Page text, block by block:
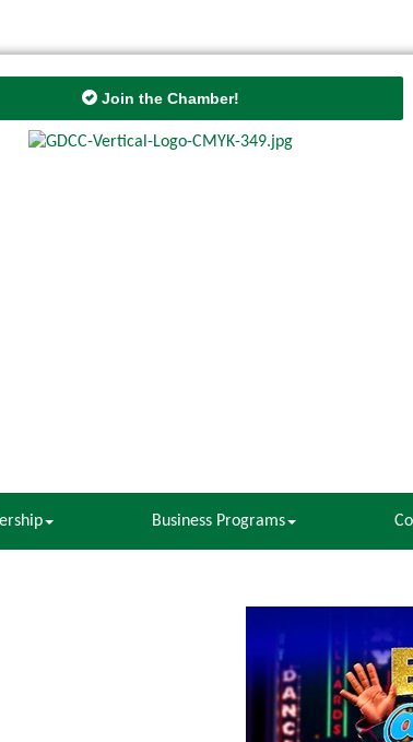
Join the Chamber!
Business Programs